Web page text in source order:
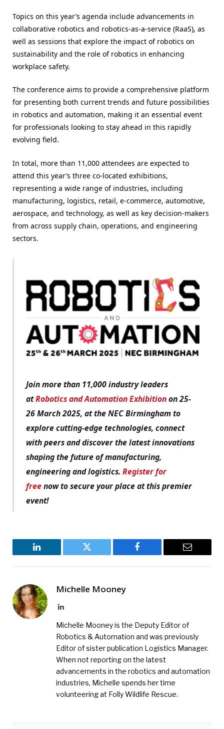
Topics on this year’s agenda include advancements in
collaborative robotics and robotics-as-a-service (RaaS), as
well as sessions that explore the impact of robotics on
sustainability and the role of robotics in enhancing
workplace safety.
The conference aims to provide a comprehensive platform
for presenting both current trends and future possibilities
in robotics and automation, making it an essential event
for professionals looking to stay ahead in this rapidly
evolving field.
In total, more than 11,000 attendees are expected to
attend this year’s three co-located exhibitions,
representing a wide range of industries, including
manufacturing, logistics, retail, e-commerce, automotive,
aerospace, and technology, as well as key decision-makers
from across supply chain, operations, and engineering
sectors.
Join more than 11,000 industry leaders
atRobotics and Automation Exhibitionon 25-
26 March 2025, at the NEC Birmingham to
explore cutting-edge technologies, connect
with peers and discover the latest innovations
shaping the future of manufacturing,
engineering and logistics. Register for
freenow to secure your place at this premier
event!
LinkedIn Twitter Facebook Email
Michelle Mooney
LinkedIn
Michelle Mooney is the Deputy Editor of
Robotics & Automation and was previously
Editor of sister publication Logistics Manager.
When not reporting on the latest
advancements in the robotics and automation
industries, Michelle spends her time
volunteering at Folly Wildlife Rescue.